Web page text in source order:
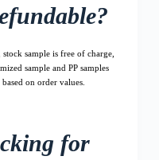
sample is free of charge,
sample and PP samples
on order values.
for